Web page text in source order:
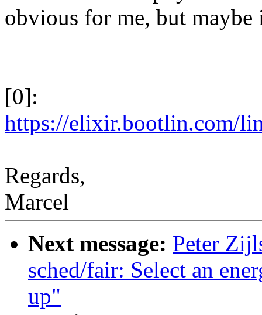
obvious for me, but
[0]:
https://elixir.bootlin.com/
Regards,
Marcel
Next message: Peter
sched/fair: Select an
up"